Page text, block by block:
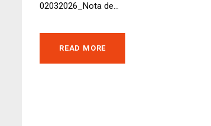
02032026_Nota de...
READ MORE